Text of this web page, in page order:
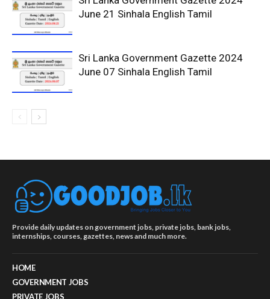
June 21 Sinhala English Tamil
Sri Lanka Government Gazette 2024
June 07 Sinhala English Tamil
Provide daily updates on government jobs, private jobs, bank jobs,
internships, courses, gazettes, news and much more.
HOME
GOVERNMENT JOBS
PRIVATE JOBS